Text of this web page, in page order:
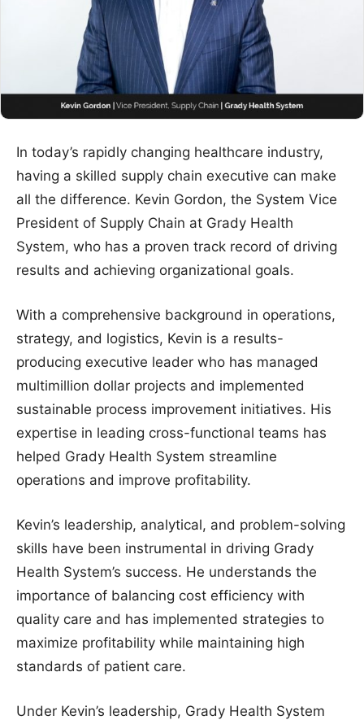
In today’s rapidly changing healthcare industry,
having a skilled supply chain executive can make
all the difference. Kevin Gordon, the System Vice
President of Supply Chain at Grady Health
System, who has a proven track record of driving
results and achieving organizational goals.
With a comprehensive background in operations,
strategy, and logistics, Kevin is a results-
producing executive leader who has managed
multimillion dollar projects and implemented
sustainable process improvement initiatives. His
expertise in leading cross-functional teams has
helped Grady Health System streamline
operations and improve profitability.
Kevin’s leadership, analytical, and problem-solving
skills have been instrumental in driving Grady
Health System’s success. He understands the
importance of balancing cost efficiency with
quality care and has implemented strategies to
maximize profitability while maintaining high
standards of patient care.
Under Kevin’s leadership, Grady Health System